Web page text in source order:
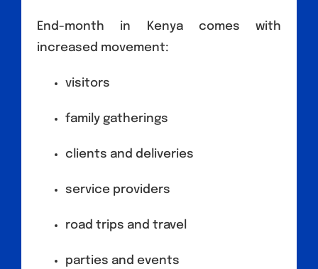
End-month in Kenya comes with
increased movement:
visitors
family gatherings
clients and deliveries
service providers
road trips and travel
parties and events